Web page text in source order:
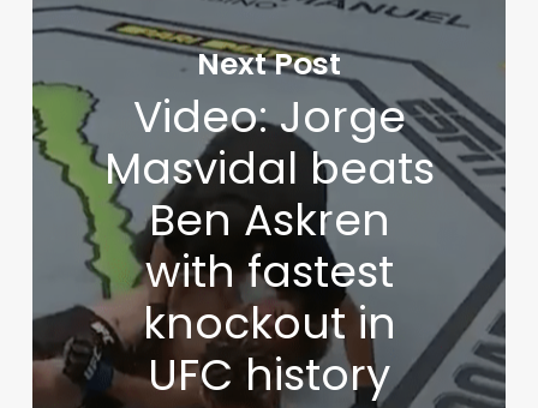
Next Post
Video: Jorge
Masvidal beats
Ben Askren
with fastest
knockout in
UFC history